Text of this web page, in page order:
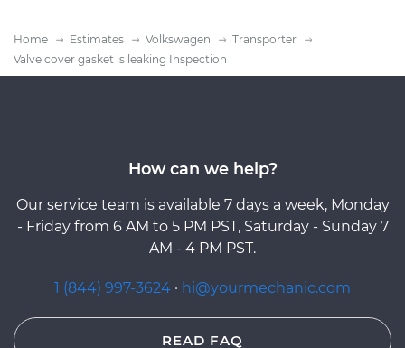
Home Estimates Volkswagen
Transporter
Valve cover gasket is leaking Inspection
How can we help?
Our service team is available 7 days a week, Monday
- Friday from 6 AM to 5 PM PST, Saturday - Sunday 7
AM - 4 PM PST.
1 (844) 997-3624 · hi@yourmechanic.com
READ FAQ